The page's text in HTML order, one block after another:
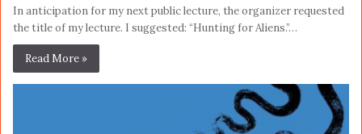
In anticipation for my next public lecture, the organizer requested
the title of my lecture. I suggested: “Hunting for Aliens.”…
Read More »